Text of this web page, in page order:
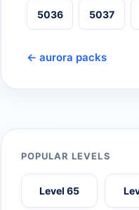
5036 5037
← aurora packs
POPULAR LEVELS
Level 65